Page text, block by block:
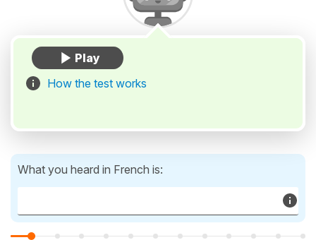
How the test works
What you heard in French is: